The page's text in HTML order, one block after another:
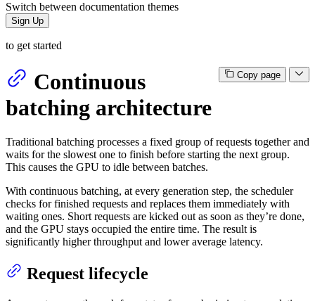
Switch between documentation themes
Sign Up
to get started
Copy page
Continuous
batching architecture
Traditional batching processes a fixed group of requests together and
waits for the slowest one to finish before starting the next group.
This causes the GPU to idle between batches.
With continuous batching, at every generation step, the scheduler
checks for finished requests and replaces them immediately with
waiting ones. Short requests are kicked out as soon as they’re done,
and the GPU stays occupied the entire time. The result is
significantly higher throughput and lower average latency.
Request lifecycle